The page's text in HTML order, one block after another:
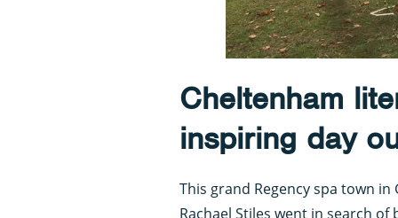
Cheltenham
inspiring day
This grand Regency spa town
Rachael Stiles went in search